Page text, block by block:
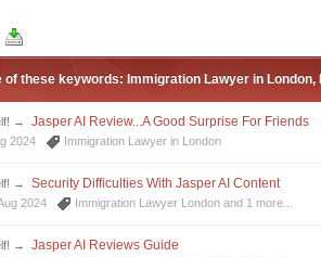
of these keywords: Immigration Lawyer in
→ Jasper AI Review...A Good Surprise For Friends
2024 Immigration Lawyer in London
→ Security Difficulties With Jasper AI Content
2024 Immigration Lawyer London and 1 more...
→ Jasper AI Reviews Guide